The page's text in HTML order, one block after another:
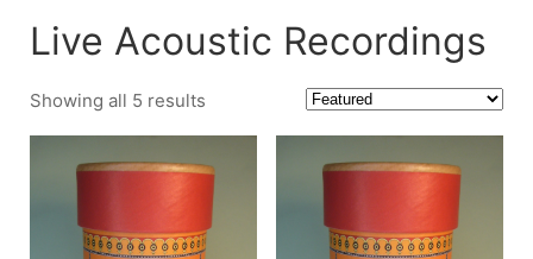
Live Acoustic Recordings
Showing all 5 results